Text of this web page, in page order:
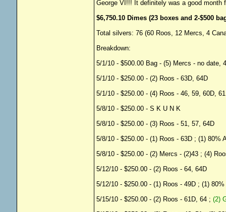
George VI!!! It definitely was a good month
$6,750.10 Dimes (23 boxes and 2-$500
Total silvers: 76 (60 Roos, 12 Mercs, 4
Breakdown:
5/1/10 - $500.00 Bag - (5) Mercs - no date,
5/1/10 - $250.00 - (2) Roos - 63D, 64D
5/1/10 - $250.00 - (4) Roos - 46, 59, 60D,
5/8/10 - $250.00 - S K U N K
5/8/10 - $250.00 - (3) Roos - 51, 57, 64D
5/8/10 - $250.00 - (1) Roos - 63D ; (1) 80%
5/8/10 - $250.00 - (2) Mercs - (2)43 ; (4)
5/12/10 - $250.00 - (2) Roos - 64, 64D
5/12/10 - $250.00 - (1) Roos - 49D ; (1)
5/15/10 - $250.00 - (2) Roos - 61D, 64 ; (2)